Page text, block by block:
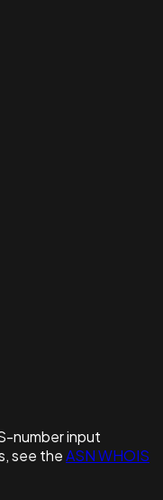
number input
see theASN WHOIS